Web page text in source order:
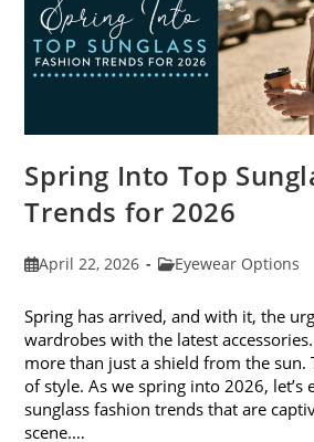
Spring Into Top
Trends for 2026
PostApril 22, 2026
PostEyewear Options
Spring has arrived, and with it, the
wardrobes with the latest
more than just a shield from the sun.
of style. As we spring into 2026, let’s
sunglass fashion trends that are
scene.…